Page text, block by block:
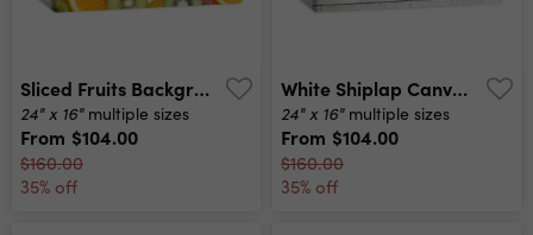
Sliced Fruits Background Canvas Print
24" x 16" multiple sizes
From $104.00
$160.00
35% off
White Shiplap Canvas Print
24" x 16" multiple sizes
From $104.00
$160.00
35% off